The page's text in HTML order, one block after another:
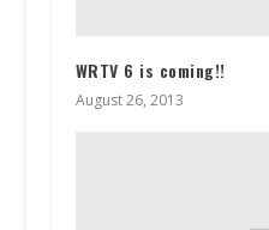
WRTV 6 is coming!!
August 26, 2013